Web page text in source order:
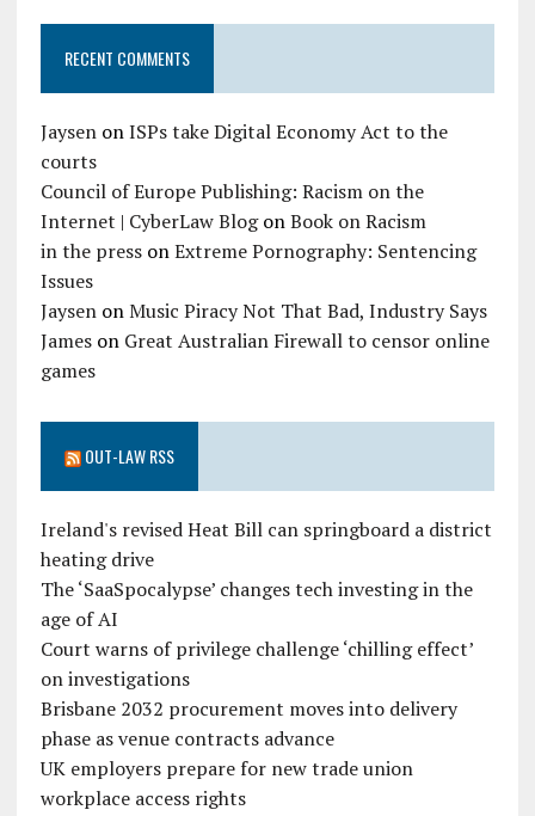
RECENT COMMENTS
JaysenonISPs take Digital Economy Act to the
courts
Council of Europe Publishing: Racism on the
Internet | CyberLaw BlogonBook on Racism
in the pressonExtreme Pornography: Sentencing
Issues
JaysenonMusic Piracy Not That Bad, Industry Says
Jameson Great Australian Firewall to censor online
games
OUT-LAW RSS
Ireland's revised Heat Bill can springboard a district
heating drive
The ‘SaaSpocalypse’ changes tech investing in the
age of AI
Court warns of privilege challenge ‘chilling effect’
on investigations
Brisbane 2032 procurement moves into delivery
phase as venue contracts advance
UK employers prepare for new trade union
workplace access rights